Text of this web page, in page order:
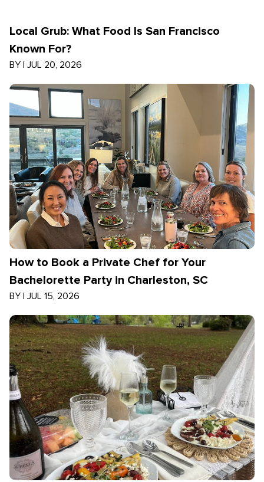
Local Grub: What Food Is San Francisco
Known For?
BY | JUL 20, 2026
How to Book a Private Chef for Your
Bachelorette Party in Charleston, SC
BY | JUL 15, 2026